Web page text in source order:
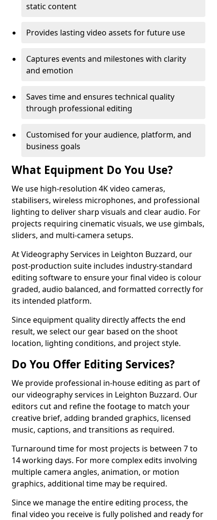
static content
Provides lasting video assets for future use
Captures events and milestones with clarity
and emotion
Saves time and ensures technical quality
through professional editing
Customised for your audience, platform, and
business goals
What Equipment Do You Use?
We use high-resolution 4K video cameras,
stabilisers, wireless microphones, and professional
lighting to deliver sharp visuals and clear audio. For
projects requiring cinematic visuals, we use gimbals,
sliders, and multi-camera setups.
At Videography Services in Leighton Buzzard, our
post-production suite includes industry-standard
editing software to ensure your final video is colour
graded, audio balanced, and formatted correctly for
its intended platform.
Since equipment quality directly affects the end
result, we select our gear based on the shoot
location, lighting conditions, and project style.
Do You Offer Editing Services?
We provide professional in-house editing as part of
our videography services in Leighton Buzzard. Our
editors cut and refine the footage to match your
creative brief, adding branded graphics, licensed
music, captions, and transitions as required.
Turnaround time for most projects is between 7 to
14 working days. For more complex edits involving
multiple camera angles, animation, or motion
graphics, additional time may be required.
Since we manage the entire editing process, the
final video you receive is fully polished and ready for